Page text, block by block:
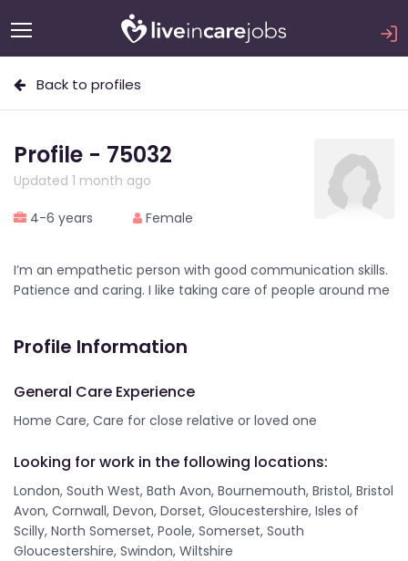
Back to profiles
Profile - 75032
Updated 1 month ago
4-6 years Female
I’m an empathetic person with good communication skills.
Patience and caring. I like taking care of people around me
Profile Information
General Care Experience
Home Care, Care for close relative or loved one
Looking for work in the following locations:
London, South West, Bath Avon, Bournemouth, Bristol, Bristol
Avon, Cornwall, Devon, Dorset, Gloucestershire, Isles of
Scilly, North Somerset, Poole, Somerset, South
Gloucestershire, Swindon, Wiltshire